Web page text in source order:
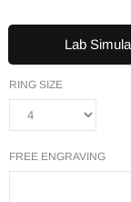
Lab
RING SIZE
FREE ENGRAVING